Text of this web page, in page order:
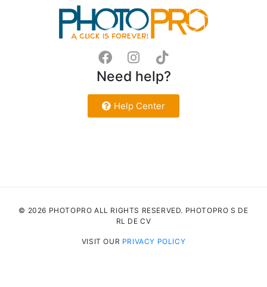
Need help?
Help Center
© 2026 PHOTOPRO ALL RIGHTS RESERVED. PHOTOPRO S DE
RL DE CV
VISIT OUR PRIVACY POLICY